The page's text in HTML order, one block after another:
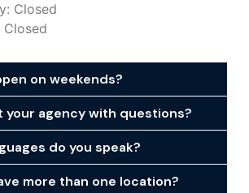
Closed
Closed
on weekends?
your agency with questions?
do you speak?
more than one location?